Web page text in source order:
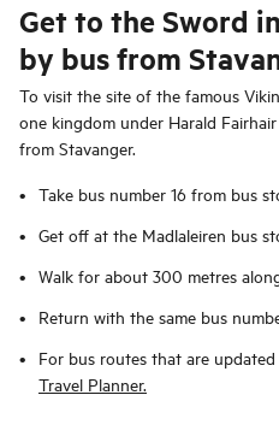
Get to the Sword
by bus from
To visit the site of the famous
one kingdom under Harald
from Stavanger.
Take bus number 16 from bus
Get off at the Madlaleiren bus
Walk for about 300 metres
Return with the same bus
For bus routes that are updated
Travel Planner.